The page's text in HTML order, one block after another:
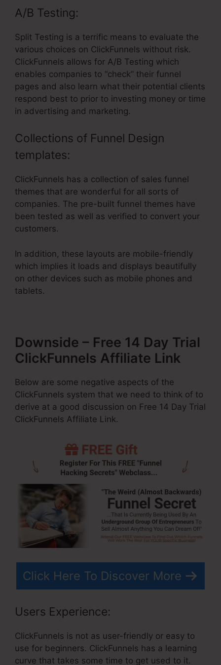
A/B Testing:
Split Testing is a terrific means to evaluate the
various choices on ClickFunnels without risk.
ClickFunnels allows for A/B Testing which
enables companies to “check” their funnel
pages and also learn what their potential clients
respond best to prior to investing money or time
in advertising and marketing.
Collections of Funnel Design
templates:
ClickFunnels has a collection of sales funnel
themes that are wonderful for all sorts of
companies. The pre-built funnel themes have
been tested as well as verified to convert your
customers.
In addition, these layouts are mobile-friendly
which implies it loads and displays beautifully
on other devices such as mobile phones and
tablets.
Downside – Free 14 Day Trial
ClickFunnels Affiliate Link
Below are some negative aspects of the
ClickFunnels system that we need to think of to
derive at a good discussion on Free 14 Day Trial
ClickFunnels Affiliate Link.
Click Here To Discover More
Users Experience:
ClickFunnels is not as user-friendly or easy to
use for beginners. ClickFunnels has a learning
curve that takes some time to get used to it.